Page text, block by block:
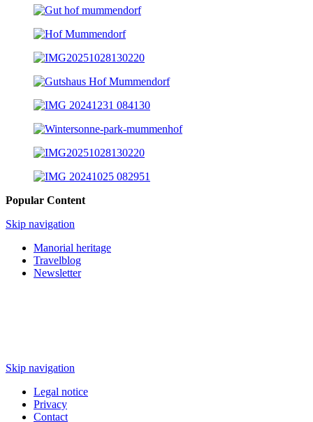
Popular Content
Skip navigation
Manorial heritage
Travelblog
Newsletter
Skip navigation
Legal notice
Privacy
Contact